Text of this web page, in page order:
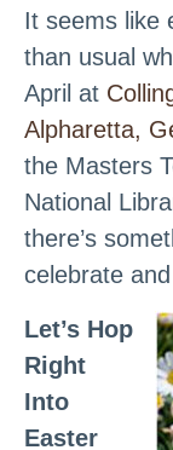
It seems like
than usual
April at
Alpharetta,
the Masters
National
there’s
celebrate
Let’s Hop
Right
Into
Easter